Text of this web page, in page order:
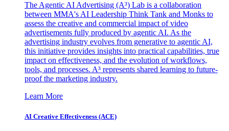
The Agentic AI Advertising (A³) Lab is a collaboration
between MMA's AI Leadership Think Tank and Monks to
assess the creative and commercial impact of video
advertisements fully produced by agentic AI. As the
advertising industry evolves from generative to agentic AI,
this initiative provides insights into practical capabilities, true
impact on effectiveness, and the evolution of workflows,
tools, and processes. A³ represents shared learning to future-
proof the marketing industry.
Learn More
AI Creative Effectiveness (ACE)